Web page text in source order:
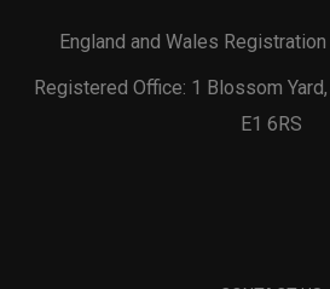
England and Wales
Registered Office: 1 Blossom
E1 6RS